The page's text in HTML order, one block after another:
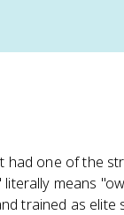
had one of the
means
trained as elite